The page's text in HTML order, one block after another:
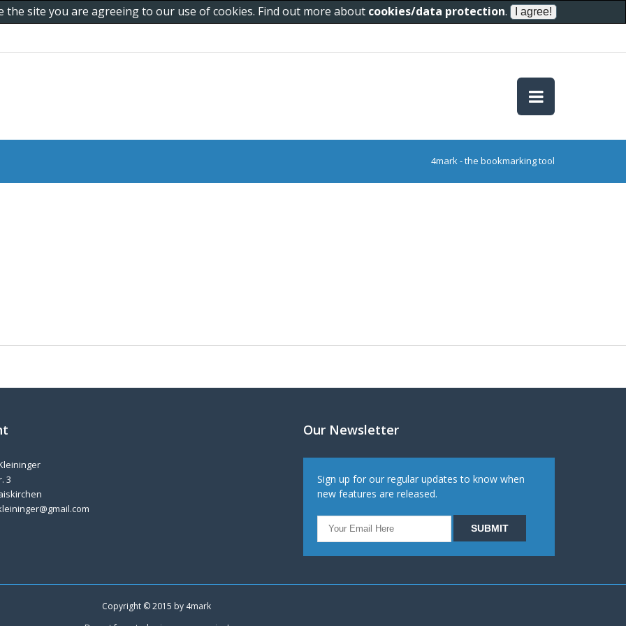
site you are agreeing to our use of cookies. Find out more about cookies/data protection.
4mark - the bookmarking tool
3
Our Newsletter
Sign up for our regular updates to know when
new features are released.
Copyright © 2015 by 4mark